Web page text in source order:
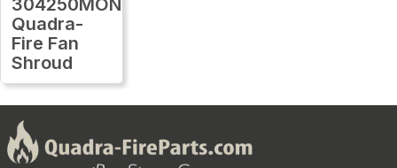
Quadra-
Fire Fan
Shroud